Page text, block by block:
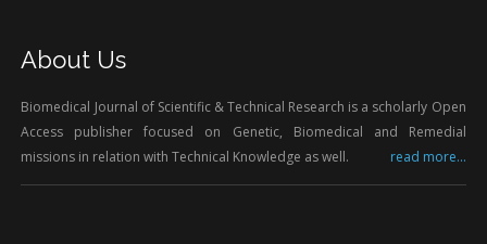
About Us
Biomedical Journal of Scientific & Technical Research is a scholarly Open
Access publisher focused on Genetic, Biomedical and Remedial
missions in relation with Technical Knowledge as well.
read more...